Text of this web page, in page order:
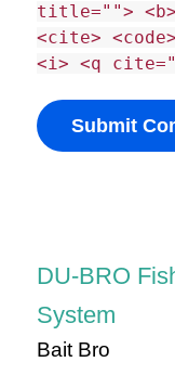
title="">
<cite>
<i> <q
DU-BRO
System
Bait Bro